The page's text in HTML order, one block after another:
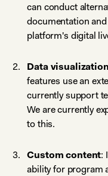
can conduct
documentation
platform's digital
Data visualization
features use an
currently support
We are currently
to this.
Custom content:
ability for program